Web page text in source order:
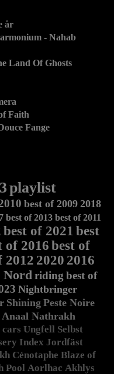
år
- Nahab
Land Of Ghosts
Faith
Fange
playlist
best of 2009 2018
best of 2013 best of 2011
best of 2021 best
of 2016best of
2012 2020 2016
Nord riding best of
Nightbringer
Shining Peste Noire
Anaal Nathrakh
cars Ungfell Selbst
Index Jordfäst
Cénotaphe Blaze of
Pool Aorlhac Akhlys